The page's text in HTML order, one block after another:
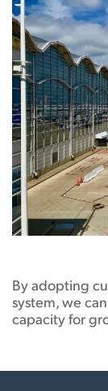
By adopting
system, we
capacity for